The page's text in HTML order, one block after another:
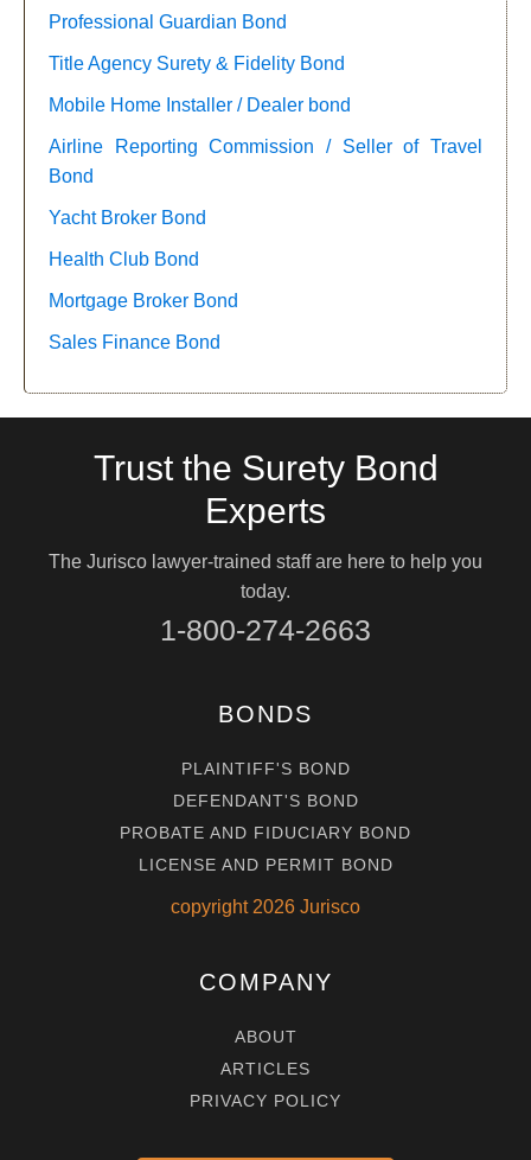
Professional Guardian Bond
Title Agency Surety & Fidelity Bond
Mobile Home Installer / Dealer bond
Airline Reporting Commission / Seller of Travel
Bond
Yacht Broker Bond
Health Club Bond
Mortgage Broker Bond
Sales Finance Bond
Trust the Surety Bond
Experts
The Jurisco lawyer-trained staff are here to help you
today.
1-800-274-2663
BONDS
PLAINTIFF'S BOND
DEFENDANT'S BOND
PROBATE AND FIDUCIARY BOND
LICENSE AND PERMIT BOND
copyright 2026 Jurisco
COMPANY
ABOUT
ARTICLES
PRIVACY POLICY